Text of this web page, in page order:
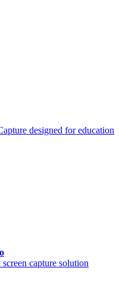
designed for education
capture solution